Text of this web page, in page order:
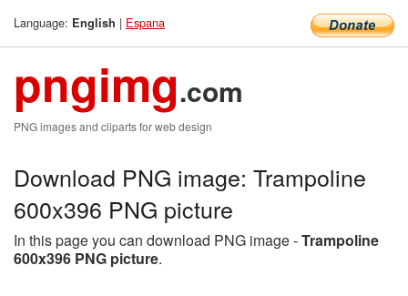
Language: English | Espana
pngimg.com
PNG images and cliparts for web design
Download PNG image: Trampoline
600x396 PNG picture
In this page you can download PNG image -Trampoline
600x396 PNG picture.